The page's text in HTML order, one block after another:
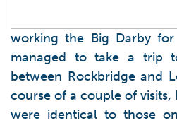
working the Big Darby
managed to take a trip
between Rockbridge and
course of a couple of visits,
were identical to those